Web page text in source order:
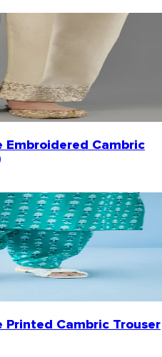
Embroidered Cambric
Cambric Trouser